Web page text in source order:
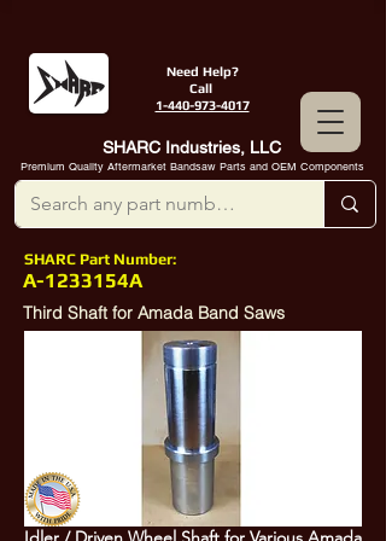
Need Help?
Call
1-440-973-4017
SHARC Industries, LLC
Premium Quality Aftermarket Bandsaw Parts and OEM Components
SHARC Part Number:
A-1233154A
Third Shaft for Amada Band Saws